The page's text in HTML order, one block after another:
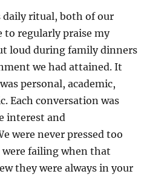
ritual, both of our
to regularly praise my
loud during family dinners
we had attained. It
personal, academic,
Each conversation was
interest and
were never pressed too
failing when that
they were always in your